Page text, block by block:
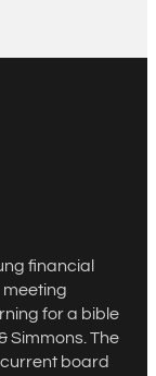
financial
meeting
for a bible
Simmons. The
board